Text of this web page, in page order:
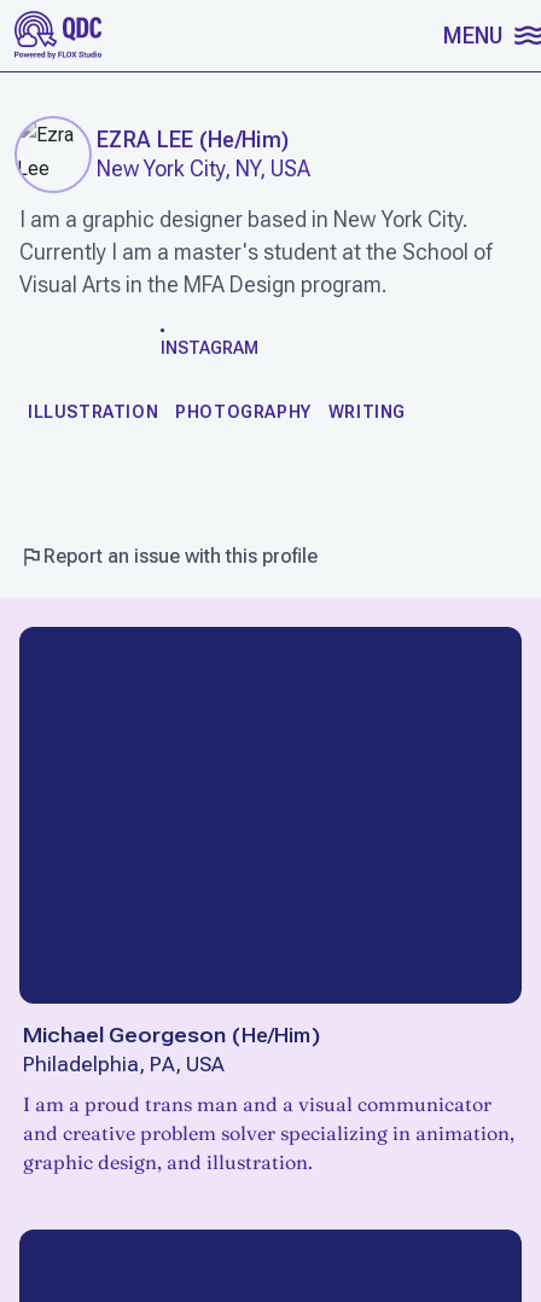
SKIP TO CONTENT MENU
EZRA LEE (He/Him)
New York City, NY, USA
I am a graphic designer based in New York City.
Currently I am a master's student at the School of
Visual Arts in the MFA Design program.
INSTAGRAM
ILLUSTRATION PHOTOGRAPHY WRITING
Report an issue with this profile
Michael Georgeson (He/Him)
Philadelphia, PA, USA
I am a proud trans man and a visual communicator
and creative problem solver specializing in animation,
graphic design, and illustration.